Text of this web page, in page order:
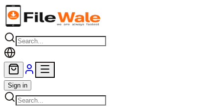
Skip to main content
Sign in